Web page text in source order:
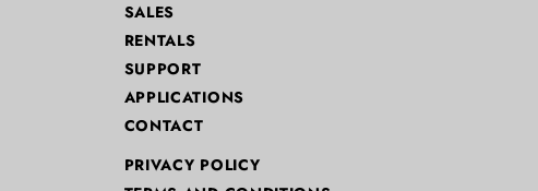
SALES
RENTALS
SUPPORT
APPLICATIONS
CONTACT
PRIVACY POLICY